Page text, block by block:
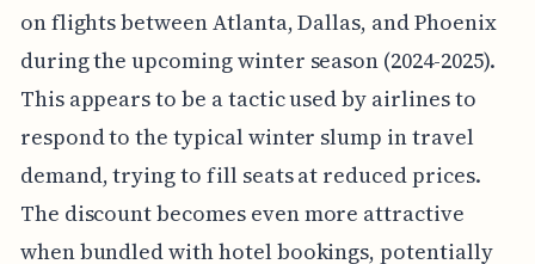
on flights between Atlanta, Dallas, and Phoenix
during the upcoming winter season (2024-2025).
This appears to be a tactic used by airlines to
respond to the typical winter slump in travel
demand, trying to fill seats at reduced prices.
The discount becomes even more attractive
when bundled with hotel bookings, potentially